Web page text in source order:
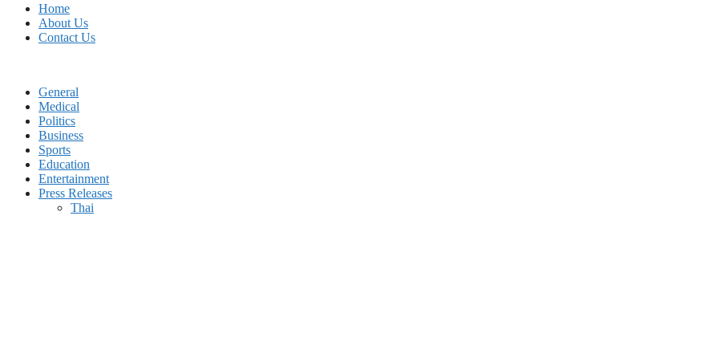
Home
About Us
Contact Us
General
Medical
Politics
Business
Sports
Education
Entertainment
Press Releases
Thai